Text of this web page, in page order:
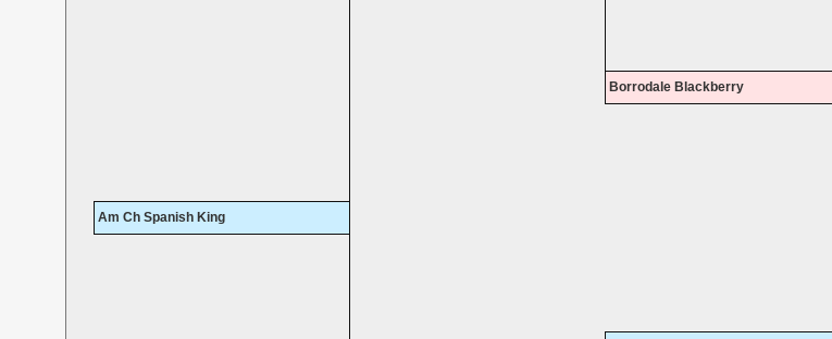
Borrodale Blackberry
Am Ch Spanish King